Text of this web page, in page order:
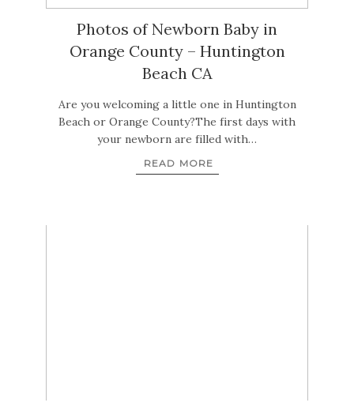
Photos of Newborn Baby in
Orange County – Huntington
Beach CA
Are you welcoming a little one in Huntington
Beach or Orange County?The first days with
your newborn are filled with…
READ MORE